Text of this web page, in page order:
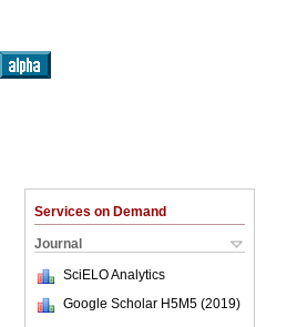
Services on Demand
Journal
SciELO Analytics
Google Scholar H5M5 (2019)